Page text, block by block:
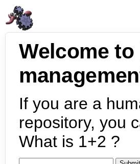
Welcome
If you are a
repository, you
What is 1+2 ?